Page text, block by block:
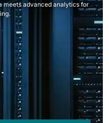
meets advanced analytics for